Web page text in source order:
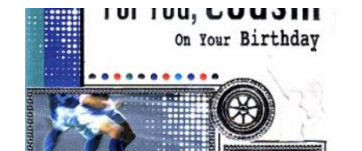
Happy Birthday, Just For You – Butterflies
5.50